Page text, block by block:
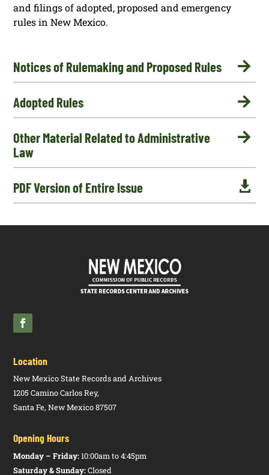
and filings of adopted, proposed and emergency
rules in New Mexico.

Notices of Rulemaking and Proposed Rules

Adopted Rules

Other Material Related to Administrative
Law

PDF Version of Entire Issue
Location
New Mexico State Records and Archives
1205 Camino Carlos Rey,
Santa Fe, New Mexico 87507
Opening Hours
Monday – Friday:10:00am to 4:45pm
Saturday & Sunday:Closed